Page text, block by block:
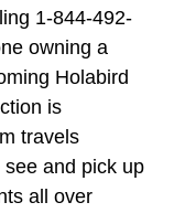
1-844-492-
owning a
Holabird
is
travels
and pick up
all over